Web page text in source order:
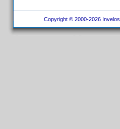
Copyright © 2000-2026